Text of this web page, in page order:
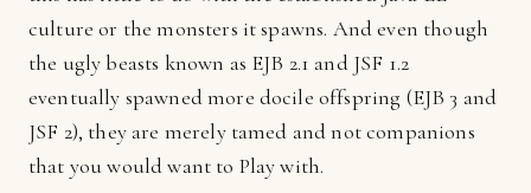
culture or the monsters it spawns. And even though
the ugly beasts known as EJB 2.1 and JSF 1.2
eventually spawned more docile offspring (EJB 3 and
JSF 2), they are merely tamed and not companions
that you would want to Play with.